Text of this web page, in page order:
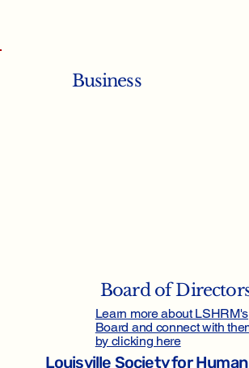
Board of
Learn more about LSHRM's
Board and connect with
by clicking here
Business
Louisville Society for